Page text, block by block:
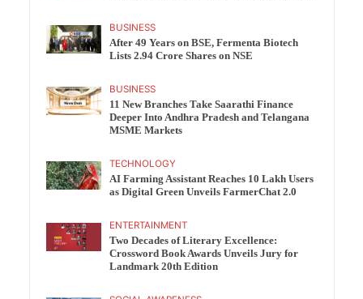
BUSINESS
After 49 Years on BSE, Fermenta Biotech
Lists 2.94 Crore Shares on NSE
BUSINESS
11 New Branches Take Saarathi Finance
Deeper Into Andhra Pradesh and Telangana
MSME Markets
TECHNOLOGY
AI Farming Assistant Reaches 10 Lakh Users
as Digital Green Unveils FarmerChat 2.0
ENTERTAINMENT
Two Decades of Literary Excellence:
Crossword Book Awards Unveils Jury for
Landmark 20th Edition